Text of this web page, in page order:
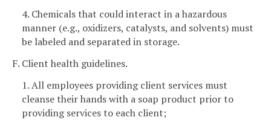
4. Chemicals that could interact in a hazardous
manner (e.g., oxidizers, catalysts, and solvents) must
be labeled and separated in storage.
F. Client health guidelines.
1. All employees providing client services must
cleanse their hands with a soap product prior to
providing services to each client;